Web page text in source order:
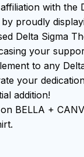
with the
proudly
Delta Sigma
your
to any
your
addition!
BELLA +